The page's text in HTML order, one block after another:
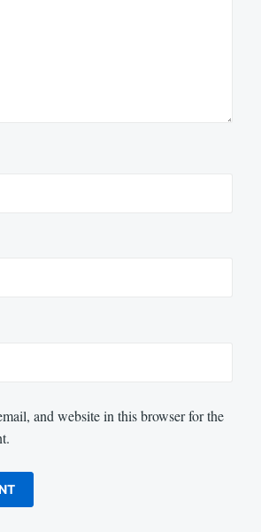
and website in this browser for the